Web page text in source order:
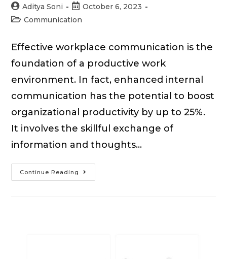
Post
author:
Aditya Soni
Post
published:
October 6, 2023
PostCommunication
Effective workplace communication is the
foundation of a productive work
environment. In fact, enhanced internal
communication has the potential to boost
organizational productivity by up to 25%.
It involves the skillful exchange of
information and thoughts…
Continue Reading
Tips